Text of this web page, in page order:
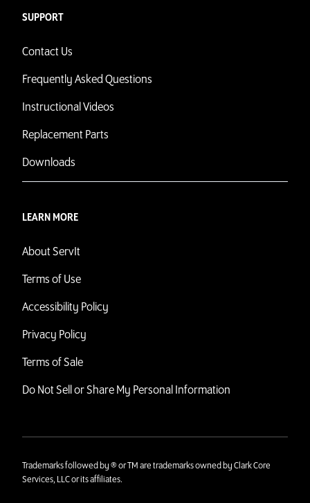
SUPPORT
Contact Us
Frequently Asked Questions
Instructional Videos
Replacement Parts
Downloads
LEARN MORE
About ServIt
Terms of Use
Accessibility Policy
Privacy Policy
Terms of Sale
Do Not Sell or Share My Personal Information
Trademarks followed by ® or TM are trademarks owned by Clark Core
Services, LLC or its affiliates.